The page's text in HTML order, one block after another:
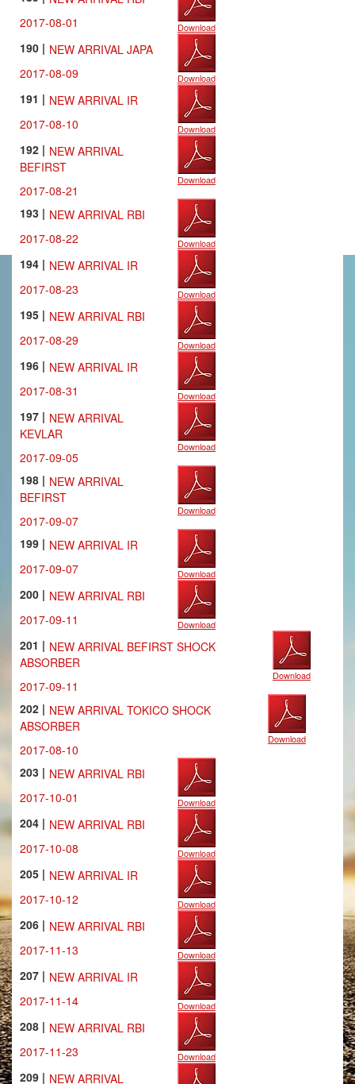
2017-08-01
Download
190 | NEW ARRIVAL JAPA
2017-08-09
Download
191 | NEW ARRIVAL IR
2017-08-10
Download
192 | NEW ARRIVAL
BEFIRST
2017-08-21
Download
193 | NEW ARRIVAL RBI
2017-08-22
Download
194 | NEW ARRIVAL IR
2017-08-23
Download
195 | NEW ARRIVAL RBI
2017-08-29
Download
196 | NEW ARRIVAL IR
2017-08-31
Download
197 | NEW ARRIVAL
KEVLAR
2017-09-05
Download
198 | NEW ARRIVAL
BEFIRST
2017-09-07
Download
199 | NEW ARRIVAL IR
2017-09-07
Download
200 | NEW ARRIVAL RBI
2017-09-11
Download
201 | NEW ARRIVAL BEFIRST SHOCK
ABSORBER
2017-09-11
Download
202 | NEW ARRIVAL TOKICO SHOCK
ABSORBER
2017-08-10
Download
203 | NEW ARRIVAL RBI
2017-10-01
Download
204 | NEW ARRIVAL RBI
2017-10-08
Download
205 | NEW ARRIVAL IR
2017-10-12
Download
206 | NEW ARRIVAL RBI
2017-11-13
Download
207 | NEW ARRIVAL IR
2017-11-14
Download
208 | NEW ARRIVAL RBI
2017-11-23
Download
209 | NEW ARRIVAL